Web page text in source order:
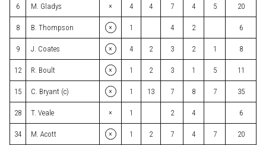
6 M. Gladys × 4 4 7 4 5 20
8 B. Thompson × 1 4 2 6
9 J. Coates × 4 2 3 2 1 8
12 R. Boult × 1 2 3 1 5 11
15 C. Bryant (c) × 1 13 7 8 7 35
28 T. Veale × 1 2 4 6
34 M. Acott × 1 2 7 4 7 20